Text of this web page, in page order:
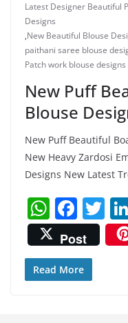
Latest Designer Beautiful
Designs
,New Beautiful Blouse
paithani saree blouse
Patch work blouse
New Puff
Blouse
New Puff Beautiful
New Heavy Zardosi
Designs New Latest
W
h
at
s
F
a
c
e
T
w
itt
Post
Read More